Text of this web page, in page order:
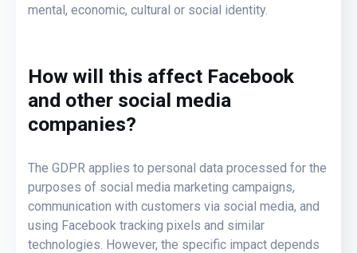
mental, economic, cultural or social identity.
How will this affect Facebook
and other social media
companies?
The GDPR applies to personal data processed for the
purposes of social media marketing campaigns,
communication with customers via social media, and
using Facebook tracking pixels and similar
technologies. However, the specific impact depends